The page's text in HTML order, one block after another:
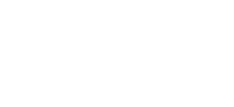
PEST-PROOF YOUR